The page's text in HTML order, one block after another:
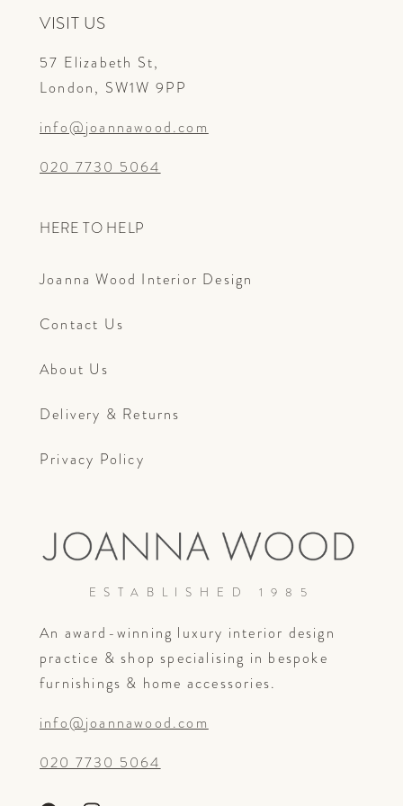
VISIT US
57 Elizabeth St,
London, SW1W 9PP
info@joannawood.com
020 7730 5064
HERE TO HELP
Joanna Wood Interior Design
Contact Us
About Us
Delivery & Returns
Privacy Policy
ESTABLISHED 1985
An award-winning luxury interior design
practice & shop specialising in bespoke
furnishings & home accessories.
info@joannawood.com
020 7730 5064